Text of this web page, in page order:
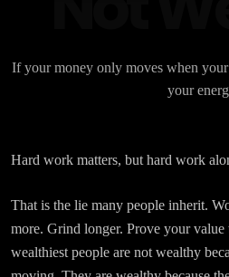
If your money only moves when
your
Hard work matters, but hard work
That is the lie many people inherit.
more. Grind longer. Prove your
wealthiest people are not wealthy